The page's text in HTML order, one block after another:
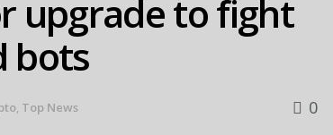
upgrade to fight
bots
, Top News 0